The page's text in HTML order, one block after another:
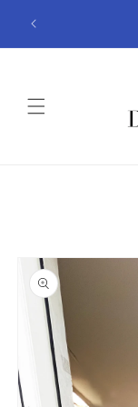
content
Skip to
product
information